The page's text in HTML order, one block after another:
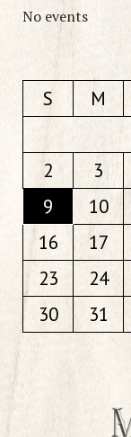
No events
S M
2
3
9
10
16
17
23
24
30
31